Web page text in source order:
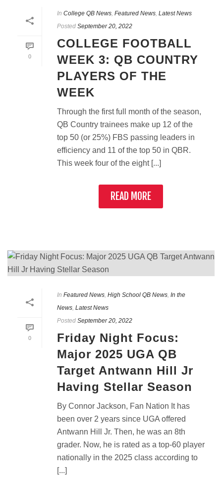
0
In College QB News, Featured News, Latest News
Posted September 20, 2022
COLLEGE FOOTBALL
WEEK 3: QB COUNTRY
PLAYERS OF THE
WEEK
Through the first full month of the season,
QB Country trainees make up 12 of the
top 50 (or 25%) FBS passing leaders in
efficiency and 11 of the top 50 in QBR.
This week four of the eight [...]
READ MORE
0
In Featured News, High School QB News, In the
News, Latest News
Posted September 20, 2022
Friday Night Focus:
Major 2025 UGA QB
Target Antwann Hill Jr
Having Stellar Season
By Connor Jackson, Fan Nation It has
been over 2 years since UGA offered
Antwann Hill Jr. Then, he was an 8th
grader. Now, he is rated as a top-60 player
nationally in the 2025 class according to
[...]